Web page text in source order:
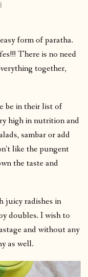
form of paratha.
There is no need
together,
be in their list of
high in nutrition and
sambar or add
like the pungent
the taste and
juicy radishes in
doubles. I wish to
and without any
as well.